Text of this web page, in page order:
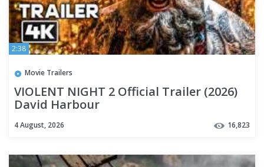
2:38
Movie Trailers
VIOLENT NIGHT 2 Official Trailer (2026)
David Harbour
4 August, 2026 16,823